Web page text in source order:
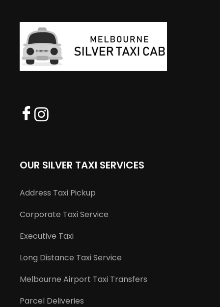
OUR SILVER TAXI SERVICES
Address Taxi Pickup
Corporate Taxi Service
Executive Taxi
Long Distance Taxi Service
Melbourne Airport Taxi Transfers
Parcel Deliveries